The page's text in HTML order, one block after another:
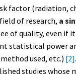
factor (radiation,
of research, a
of quality, even if
statistical power
used, etc.) [2]
studies